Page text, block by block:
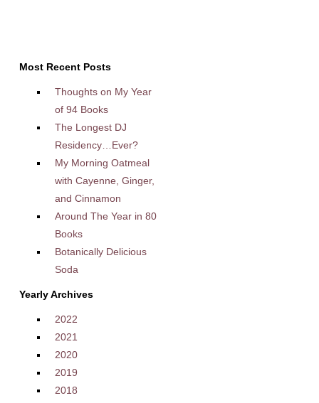
Most Recent Posts
Thoughts on My Year
of 94 Books
The Longest DJ
Residency…Ever?
My Morning Oatmeal
with Cayenne, Ginger,
and Cinnamon
Around The Year in 80
Books
Botanically Delicious
Soda
Yearly Archives
2022
2021
2020
2019
2018